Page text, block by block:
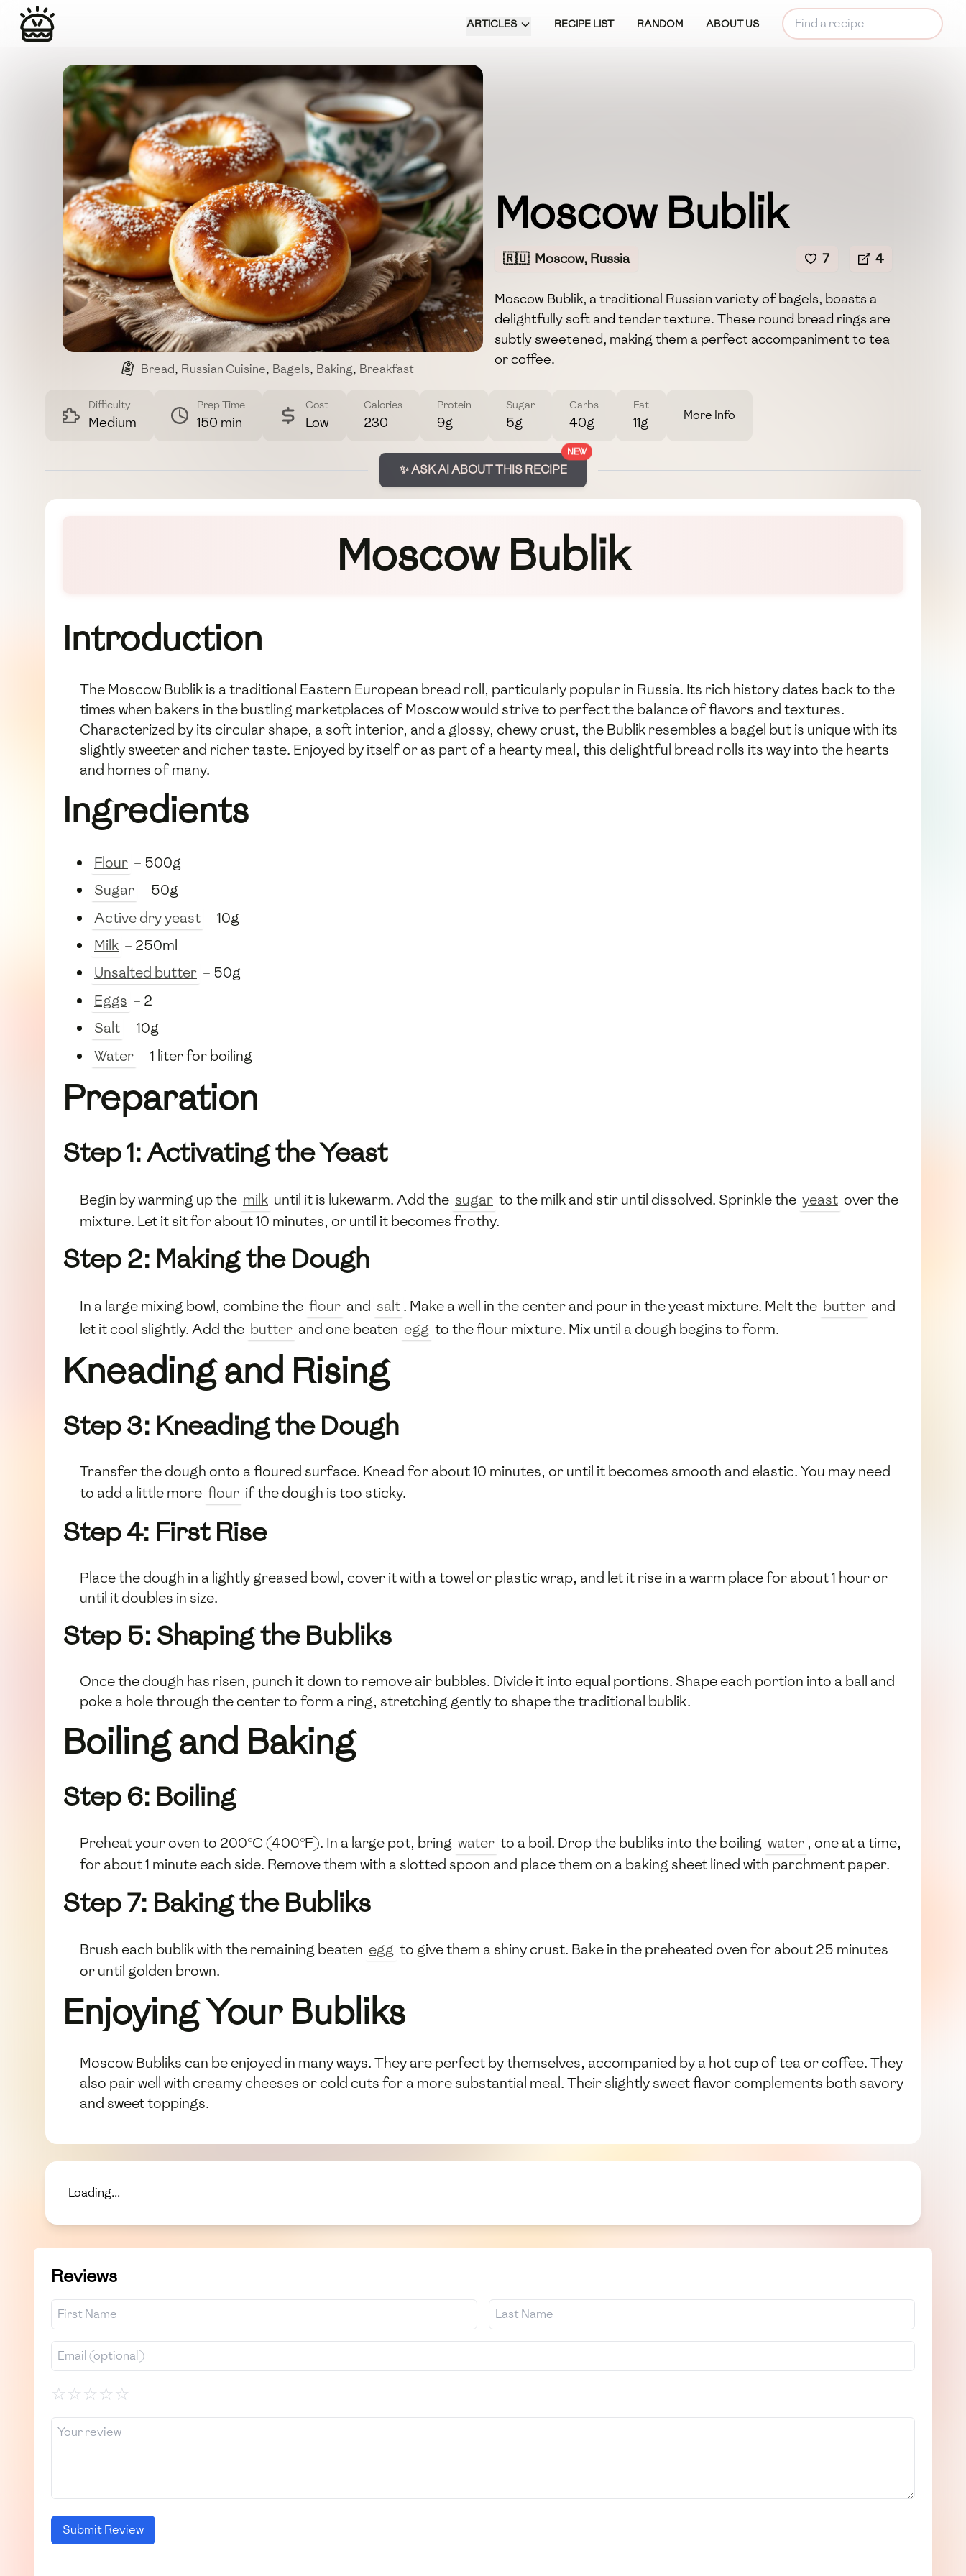
ARTICLES RECIPE LIST RANDOM ABOUT US
Bread, Russian Cuisine, Bagels, Baking, Breakfast
Moscow Bublik
🇷🇺 Moscow, Russia 7 4
Moscow Bublik, a traditional Russian variety of bagels, boasts a
delightfully soft and tender texture. These round bread rings are
subtly sweetened, making them a perfect accompaniment to tea
or coffee.
Difficulty
Medium
Prep Time
150 min
Cost
Low
Calories
230
Protein
9g
Sugar
5g
Carbs
40g
Fat
11g More Info
NEW
✨ ASK AI ABOUT THIS RECIPE
Moscow Bublik
Introduction
The Moscow Bublik is a traditional Eastern European bread roll, particularly popular in Russia. Its rich history dates back to the
times when bakers in the bustling marketplaces of Moscow would strive to perfect the balance of flavors and textures.
Characterized by its circular shape, a soft interior, and a glossy, chewy crust, the Bublik resembles a bagel but is unique with its
slightly sweeter and richer taste. Enjoyed by itself or as part of a hearty meal, this delightful bread rolls its way into the hearts
and homes of many.
Ingredients
Flour – 500g
Sugar – 50g
Active dry yeast – 10g
Milk – 250ml
Unsalted butter – 50g
Eggs – 2
Salt – 10g
Water – 1 liter for boiling
Preparation
Step 1: Activating the Yeast
Begin by warming up the milk until it is lukewarm. Add the sugar to the milk and stir until dissolved. Sprinkle the yeast over the
mixture. Let it sit for about 10 minutes, or until it becomes frothy.
Step 2: Making the Dough
In a large mixing bowl, combine the flour and salt. Make a well in the center and pour in the yeast mixture. Melt the butter and
let it cool slightly. Add the butter and one beaten egg to the flour mixture. Mix until a dough begins to form.
Kneading and Rising
Step 3: Kneading the Dough
Transfer the dough onto a floured surface. Knead for about 10 minutes, or until it becomes smooth and elastic. You may need
to add a little more flour if the dough is too sticky.
Step 4: First Rise
Place the dough in a lightly greased bowl, cover it with a towel or plastic wrap, and let it rise in a warm place for about 1 hour or
until it doubles in size.
Step 5: Shaping the Bubliks
Once the dough has risen, punch it down to remove air bubbles. Divide it into equal portions. Shape each portion into a ball and
poke a hole through the center to form a ring, stretching gently to shape the traditional bublik.
Boiling and Baking
Step 6: Boiling
Preheat your oven to 200°C (400°F). In a large pot, bring water to a boil. Drop the bubliks into the boiling water , one at a time,
for about 1 minute each side. Remove them with a slotted spoon and place them on a baking sheet lined with parchment paper.
Step 7: Baking the Bubliks
Brush each bublik with the remaining beaten egg to give them a shiny crust. Bake in the preheated oven for about 25 minutes
or until golden brown.
Enjoying Your Bubliks
Moscow Bubliks can be enjoyed in many ways. They are perfect by themselves, accompanied by a hot cup of tea or coffee. They
also pair well with creamy cheeses or cold cuts for a more substantial meal. Their slightly sweet flavor complements both savory
and sweet toppings.
Loading...
Reviews
☆☆☆☆☆
Submit Review